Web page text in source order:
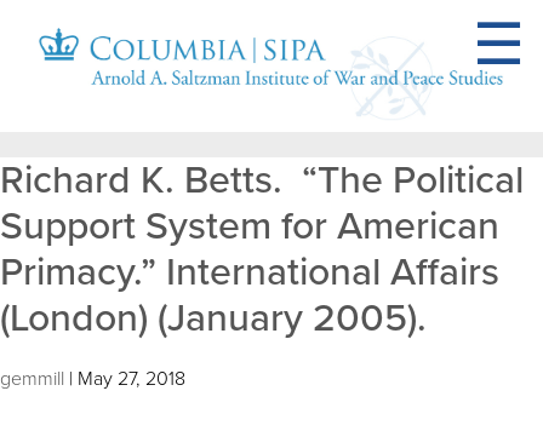
Richard K. Betts. “The Political
Support System for American
Primacy.” International Affairs
(London) (January 2005).
gemmill | May 27, 2018